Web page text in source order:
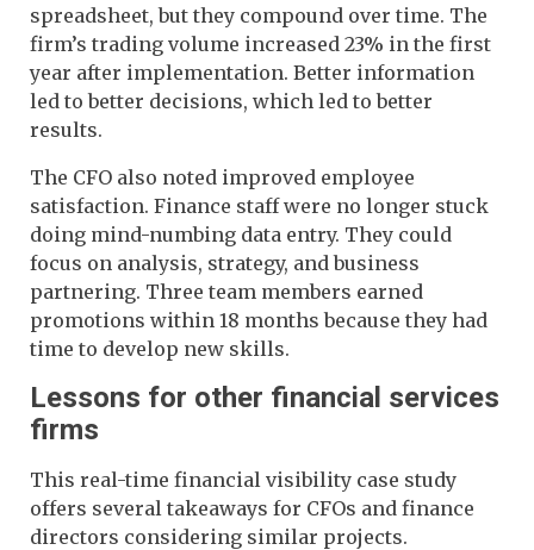
spreadsheet, but they compound over time. The
firm’s trading volume increased 23% in the first
year after implementation. Better information
led to better decisions, which led to better
results.
The CFO also noted improved employee
satisfaction. Finance staff were no longer stuck
doing mind-numbing data entry. They could
focus on analysis, strategy, and business
partnering. Three team members earned
promotions within 18 months because they had
time to develop new skills.
Lessons for other financial services
firms
This real-time financial visibility case study
offers several takeaways for CFOs and finance
directors considering similar projects.